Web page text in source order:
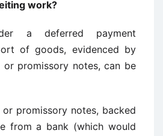
work?
a deferred payment
of goods, evidenced by
or promissory notes, can be
or promissory notes, backed
from a bank (which would